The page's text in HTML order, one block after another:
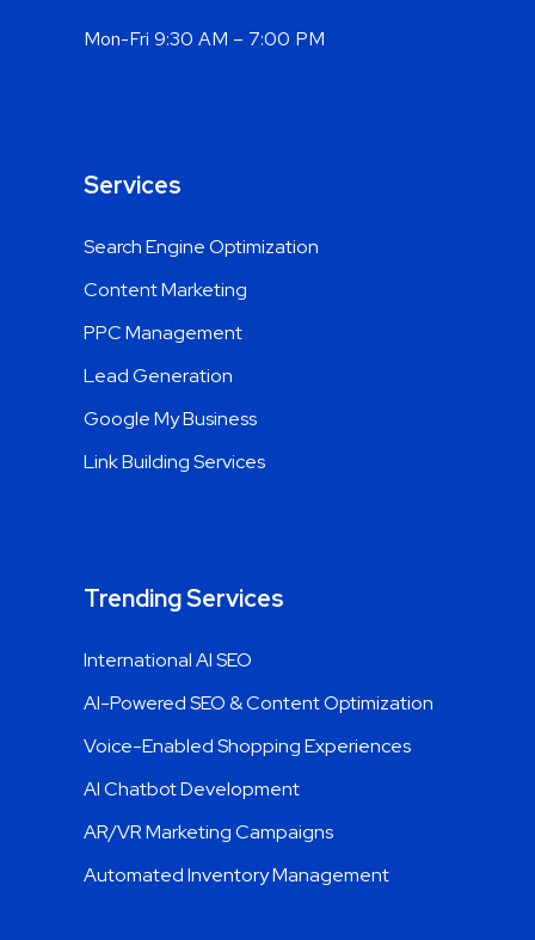
Mon-Fri 9:30 AM – 7:00 PM
Services
Search Engine Optimization
Content Marketing
PPC Management
Lead Generation
Google My Business
Link Building Services
Trending Services
International AI SEO
AI-Powered SEO & Content Optimization
Voice-Enabled Shopping Experiences
AI Chatbot Development
AR/VR Marketing Campaigns
Automated Inventory Management